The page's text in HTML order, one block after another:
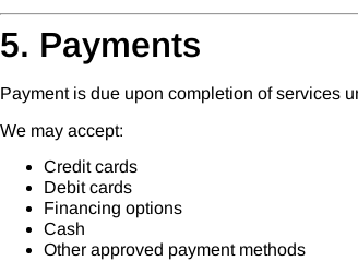
5. Payments
Payment is due upon completion of services
We may accept:
Credit cards
Debit cards
Financing options
Cash
Other approved payment methods